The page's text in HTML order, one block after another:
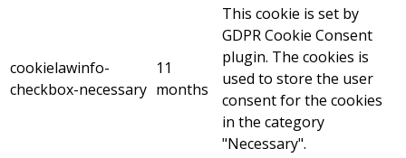
cookielawinfo-
checkbox-necessary
11
months
This cookie is set by
GDPR Cookie Consent
plugin. The cookies is
used to store the user
consent for the cookies
in the category
"Necessary".